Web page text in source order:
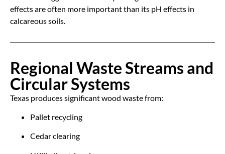
effects are often more important than its pH effects in
calcareous soils.
Regional Waste Streams and
Circular Systems
Texas produces significant wood waste from:
Pallet recycling
Cedar clearing